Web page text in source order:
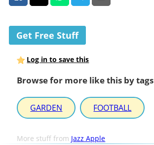
Get Free Stuff
Log in to save this
Browse for more like this by tags
GARDEN FOOTBALL
More stuff from Jazz Apple